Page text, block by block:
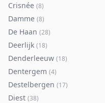
Crisnée (8)
Damme (8)
De Haan (28)
Deerlijk (18)
Denderleeuw (18)
Dentergem (4)
Destelbergen (17)
Diest (38)